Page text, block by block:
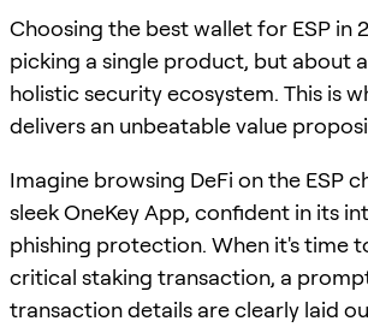
Choosing the best wallet for ESP in
picking a single product, but about
holistic security ecosystem. This is
delivers an unbeatable value
Imagine browsing DeFi on the ESP
sleek OneKey App, confident in its
phishing protection. When it's time
critical staking transaction, a
transaction details are clearly laid